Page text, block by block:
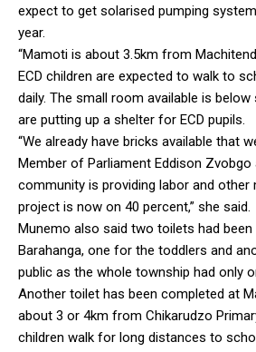
expect to get solarised pumping
year.
“Mamoti is about 3.5km from
ECD children are expected to walk to
daily. The small room available is
are putting up a shelter for ECD pupils.
“We already have bricks available that
Member of Parliament Eddison Zvobgo
community is providing labor and other
project is now on 40 percent,” she said.
Munemo also said two toilets had
Barahanga, one for the toddlers and
public as the whole township had only
Another toilet has been completed at
about 3 or 4km from Chikarudzo
children walk for long distances to